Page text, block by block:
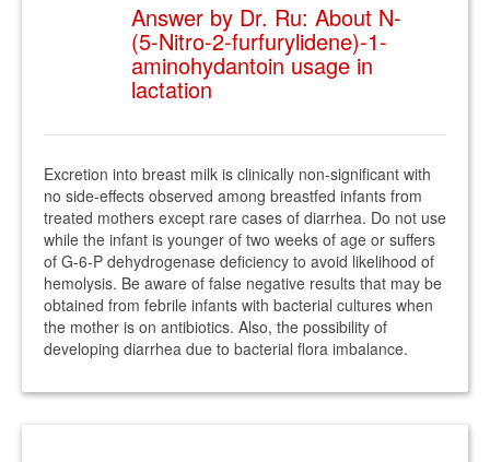
Answer by Dr. Ru: About N-
(5-Nitro-2-furfurylidene)-1-
aminohydantoin usage in
lactation
Excretion into breast milk is clinically non-significant with
no side-effects observed among breastfed infants from
treated mothers except rare cases of diarrhea. Do not use
while the infant is younger of two weeks of age or suffers
of G-6-P dehydrogenase deficiency to avoid likelihood of
hemolysis. Be aware of false negative results that may be
obtained from febrile infants with bacterial cultures when
the mother is on antibiotics. Also, the possibility of
developing diarrhea due to bacterial flora imbalance.